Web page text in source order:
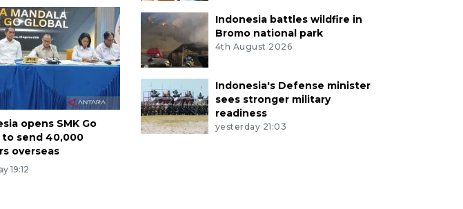
opens SMK Go
to send 40,000
overseas
19:12
Indonesia battles wildfire in
Bromo national park
4th August 2026
Indonesia's Defense minister
sees stronger military
readiness
yesterday 21:03